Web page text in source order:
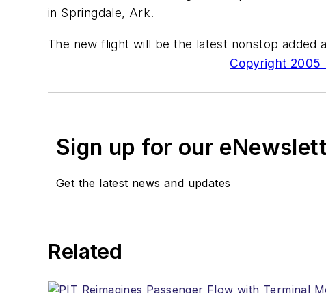
in Springdale, Ark.
The new flight will be the latest nonstop added
Copyright 2005
Sign up for our
Get the latest news and updates
Related